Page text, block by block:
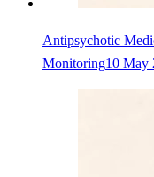
Antipsychotic
Monitoring10 May